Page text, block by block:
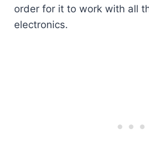
order for it to work with all
electronics.